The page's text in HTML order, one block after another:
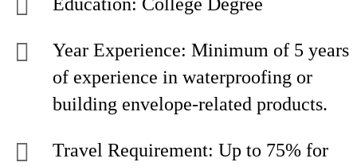
Year Experience: Minimum of 5 years
of experience in waterproofing or
building envelope-related products.
Travel Requirement: Up to 75% for